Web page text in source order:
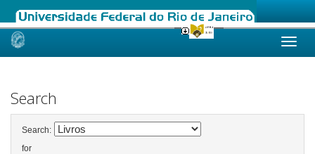
Skip
Search
Search:
for